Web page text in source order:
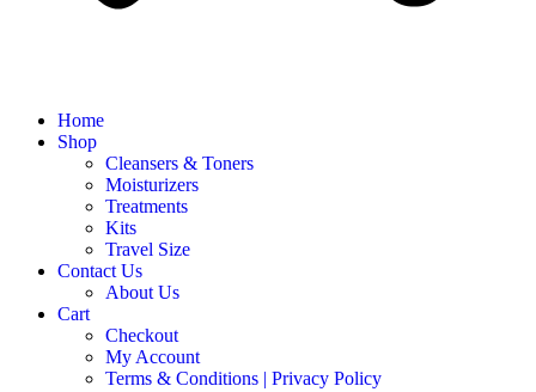
Home
Shop
Cleansers & Toners
Moisturizers
Treatments
Kits
Travel Size
Contact Us
About Us
Cart
Checkout
My Account
Terms & Conditions | Privacy Policy